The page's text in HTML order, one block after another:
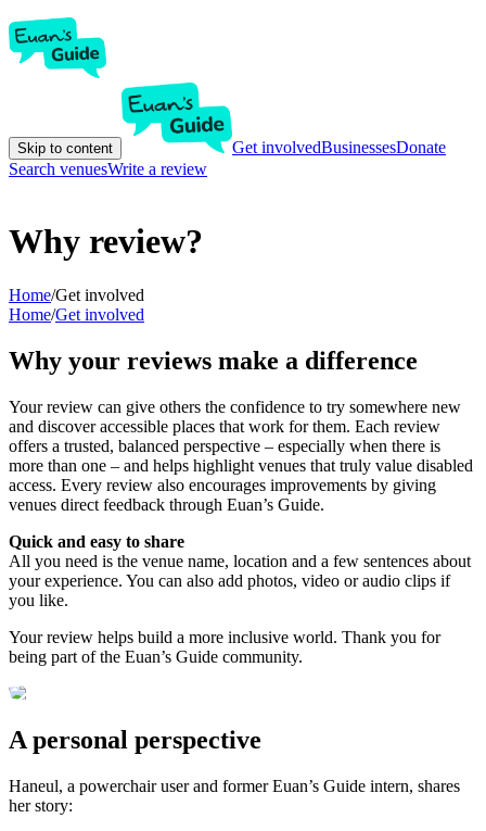
Skip to content Get involvedBusinessesDonate
Search venuesWrite a review
Why review?
Home/Get involved
Home/Get involved
Why your reviews make a difference
Your review can give others the confidence to try somewhere new
and discover accessible places that work for them. Each review
offers a trusted, balanced perspective – especially when there is
more than one – and helps highlight venues that truly value disabled
access. Every review also encourages improvements by giving
venues direct feedback through Euan’s Guide.
Quick and easy to share
All you need is the venue name, location and a few sentences about
your experience. You can also add photos, video or audio clips if
you like.
Your review helps build a more inclusive world. Thank you for
being part of the Euan’s Guide community.
A personal perspective
Haneul, a powerchair user and former Euan’s Guide intern, shares
her story: